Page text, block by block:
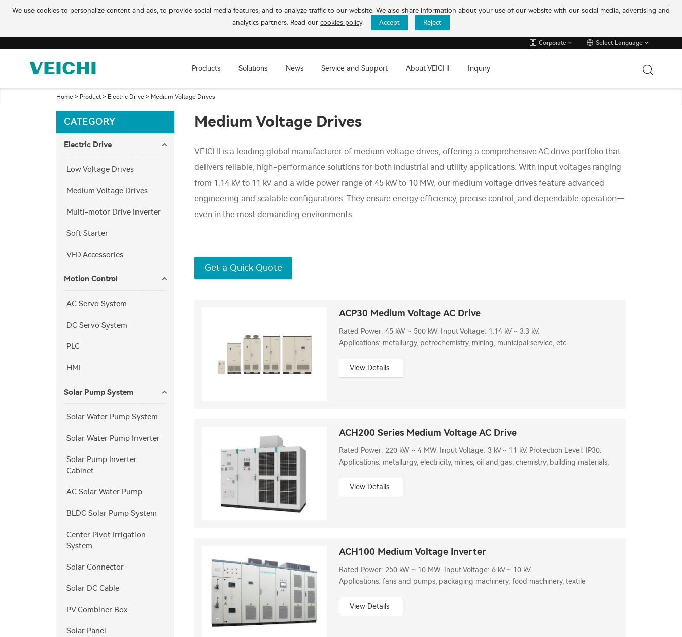
We use cookies to personalize content and ads, to provide social media features, and to analyze traffic to our website. We also share information about your use of our website with our social media, advertising and
analytics partners. Read our cookies policy. Accept Reject
Corporate Select Language
Products Solutions News Service and Support About VEICHI Inquiry
Home > Product> Electric Drive > Medium Voltage Drives
CATEGORY
Electric Drive
Low Voltage Drives
Medium Voltage Drives
Multi-motor Drive Inverter
Soft Starter
VFD Accessories
Motion Control
AC Servo System
DC Servo System
PLC
HMI
Solar Pump System
Solar Water Pump System
Solar Water Pump Inverter
Solar Pump Inverter
Cabinet
AC Solar Water Pump
BLDC Solar Pump System
Center Pivot Irrigation
System
Solar Connector
Solar DC Cable
PV Combiner Box
Solar Panel
Medium Voltage Drives
VEICHI is a leading global manufacturer of medium voltage drives, offering a comprehensive AC drive portfolio that
delivers reliable, high-performance solutions for both industrial and utility applications. With input voltages ranging
from 1.14 kV to 11 kV and a wide power range of 45 kW to 10 MW, our medium voltage drives feature advanced
engineering and scalable configurations. They ensure energy efficiency, precise control, and dependable operation—
even in the most demanding environments.
Get a Quick Quote
ACP30 Medium Voltage AC Drive
Rated Power: 45 kW ~ 500 kW. Input Voltage: 1.14 kV ~ 3.3 kV.
Applications: metallurgy, petrochemistry, mining, municipal service, etc.
View Details
ACH200 Series Medium Voltage AC Drive
Rated Power: 220 kW ~ 4 MW. Input Voltage: 3 kV ~ 11 kV. Protection Level: IP30.
Applications: metallurgy, electricity, mines, oil and gas, chemistry, building materials,
View Details
ACH100 Medium Voltage Inverter
Rated Power: 250 kW ~ 10 MW. Input Voltage: 6 kV ~ 10 kV.
Applications: fans and pumps, packaging machinery, food machinery, textile
View Details